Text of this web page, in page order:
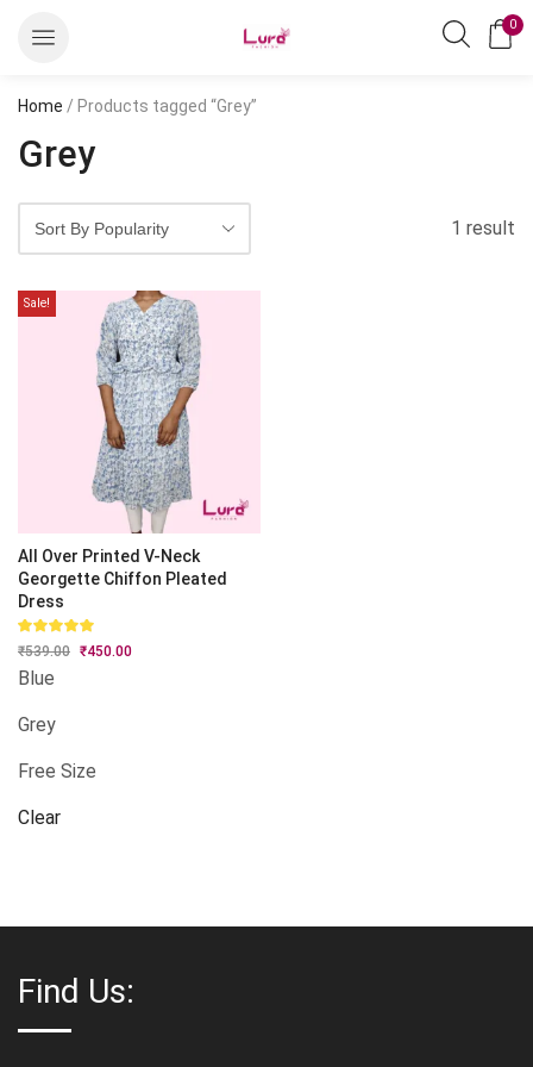
0
Home / Products tagged “Grey”
Grey
1 result
Sale!
All Over Printed V-Neck
Georgette Chiffon Pleated
Dress
Rated
5.00out
of 5
₹539.00 Original
₹450.00
Blue
Grey
Free Size
Clear
Find Us: